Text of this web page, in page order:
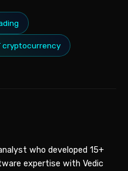
cryptocurrency
who developed 15+
expertise with Vedic